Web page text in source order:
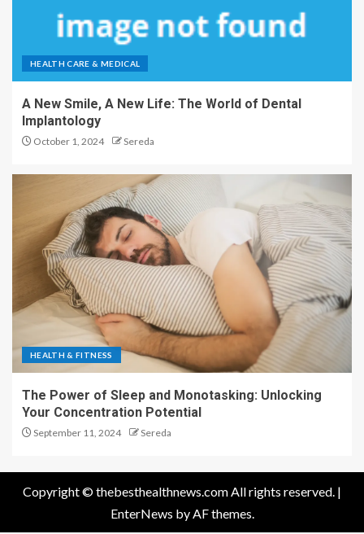
HEALTH CARE & MEDICAL
A New Smile, A New Life: The World of Dental
Implantology
October 1, 2024 Sereda
HEALTH & FITNESS
The Power of Sleep and Monotasking: Unlocking
Your Concentration Potential
September 11, 2024 Sereda
Copyright © thebesthealthnews.com All rights reserved. |
EnterNews by AF themes.